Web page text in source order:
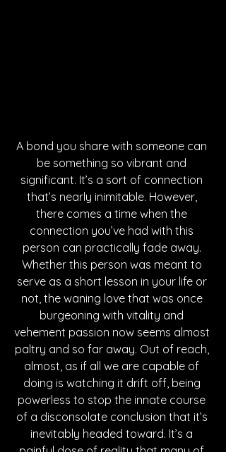
A bond you share with someone can
be something so vibrant and
significant. It’s a sort of connection
that’s nearly inimitable. However,
there comes a time when the
connection you’ve had with this
person can practically fade away.
Whether this person was meant to
serve as a short lesson in your life or
not, the waning love that was once
burgeoning with vitality and
vehement passion now seems almost
paltry and so far away. Out of reach,
almost, as if all we are capable of
doing is watching it drift off, being
powerless to stop the innate course
of a disconsolate conclusion that it’s
inevitably headed toward. It’s a